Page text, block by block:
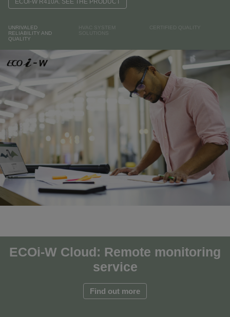
ECOi-W R410A. SEE THE PRODUCT
UNRIVALED
RELIABILITY AND
QUALITY
HVAC SYSTEM
SOLUTIONS
CERTIFIED QUALITY
ECOi-W Cloud: Remote monitoring
service
Find out more